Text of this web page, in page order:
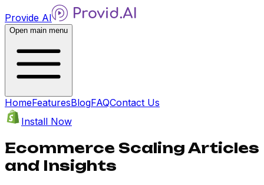
Provide AI
Open main menu
HomeFeaturesBlogFAQContact Us
Install Now
Ecommerce Scaling Articles
and Insights